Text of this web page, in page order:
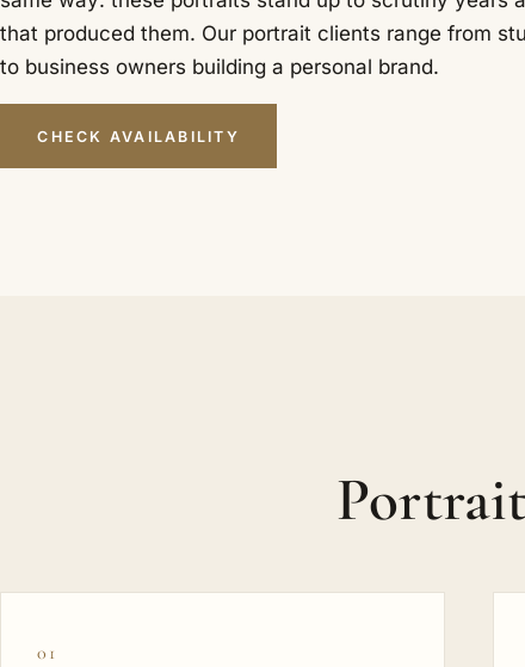
that produced them. Our portrait clients range from
to business owners building a personal brand.
CHECK AVAILABILITY
01